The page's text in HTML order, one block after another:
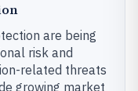
are being
risk and
related threats
growing market